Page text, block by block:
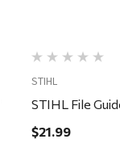
STIHL
$21.99